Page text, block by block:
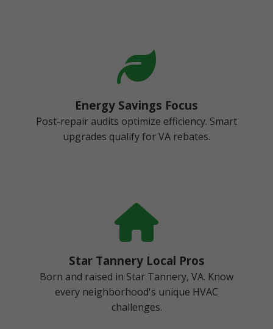
Energy Savings Focus
Post-repair audits optimize efficiency. Smart
upgrades qualify for VA rebates.
Star Tannery Local Pros
Born and raised in Star Tannery, VA. Know
every neighborhood's unique HVAC
challenges.